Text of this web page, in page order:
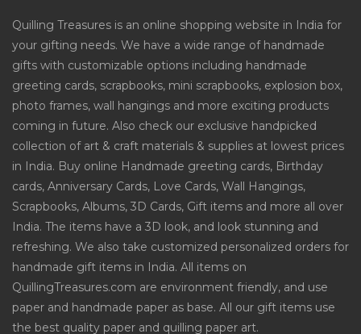
Quilling Treasures is an online shopping website in India for
your gifting needs. We have a wide range of handmade
gifts with customizable options including handmade
greeting cards, scrapbooks, mini scrapbooks, explosion box,
photo frames, wall hangings and more exciting products
coming in future. Also check our exclusive handpicked
collection of art & craft materials & supplies at lowest prices
in India. Buy online Handmade greeting cards, Birthday
cards, Anniversary Cards, Love Cards, Wall Hangings,
Scrapbooks, Albums, 3D Cards, Gift items and more all over
India. The items have a 3D look, and look stunning and
refreshing. We also take customized personalized orders for
handmade gift items in India. All items on
QuillingTreasures.com are environment friendly, and use
paper and handmade paper as base. All our gift items use
the best quality paper and quilling paper art.